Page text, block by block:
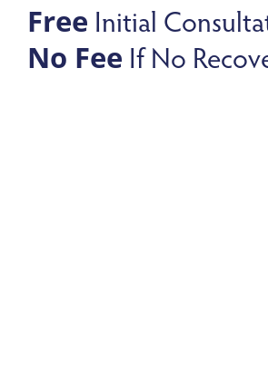
Free Initial
No Fee If No